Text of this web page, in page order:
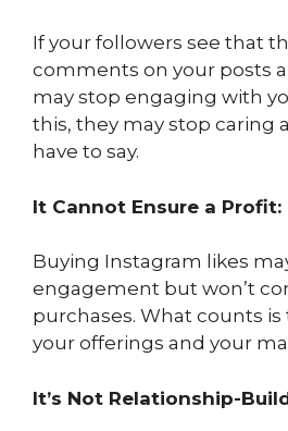
If your followers see that
comments on your posts
may stop engaging with
this, they may stop caring
have to say.
It Cannot Ensure a Profit:
Buying Instagram likes
engagement but won’t
purchases. What counts
your offerings and your
It’s Not Relationship-